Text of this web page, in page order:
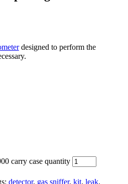
designed to perform the
carry case quantity
detector, gas sniffer, kit, leak,